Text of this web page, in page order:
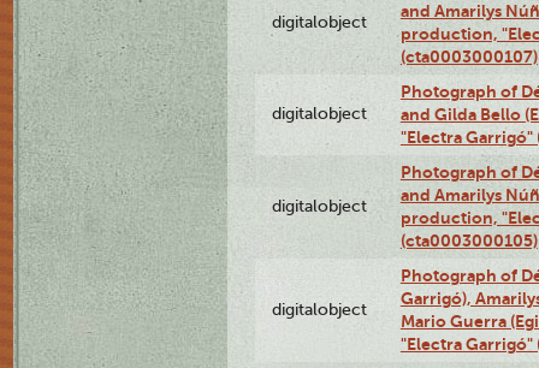
digitalobject
and Amarilys
production,
(cta0003000107)
digitalobject
Photograph of
and Gilda Bello
"Electra
digitalobject
Photograph of
and Amarilys
production,
(cta0003000105)
digitalobject
Photograph of
Garrigó),
Mario Guerra
"Electra